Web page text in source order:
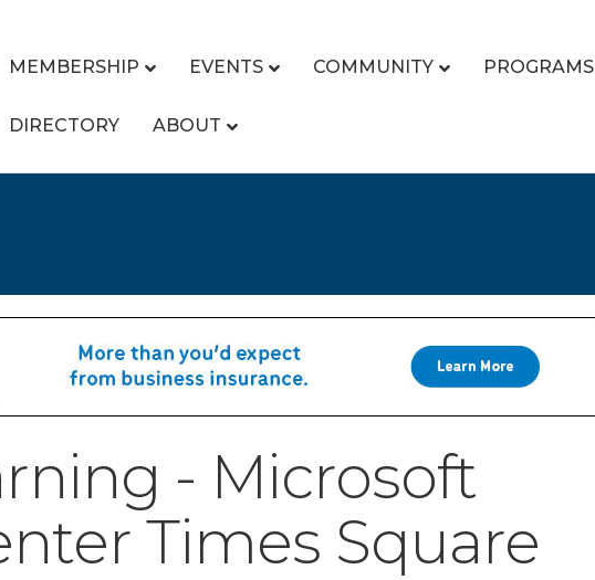
MEMBERSHIP EVENTS COMMUNITY PROGRAMS
DIRECTORY ABOUT
- Microsoft
Times Square